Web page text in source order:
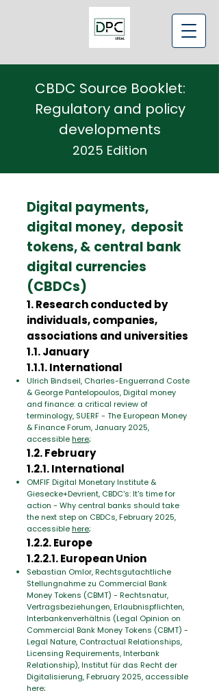
CBDC Source Booklet:
Regulatory and policy
developments
2025 Edition
Digital payments,
digital money, deposit
tokens, & central bank
digital currencies
(CBDCs)
1. Research conducted by
individuals, companies,
associations and universities
1.1. January
1.1.1. International
Ulrich Bindseil, Charles-Enguerrand Coste
& George Pantelopoulos, Digital money
and finance: a critical review of
terminology, SUERF - The European Money
& Finance Forum, January 2025,
accessiblehere;
1.2. February
1.2.1. International
OMFIF Digital Monetary Institute &
Giesecke+Devrient, CBDC's: It's time for
action - Why central banks should take
the next step on CBDCs, February 2025,
accessiblehere;
1.2.2. Europe
1.2.2.1. European Union
Sebastian Omlor, Rechtsgutachtliche
Stellungnahme zu Commercial Bank
Money Tokens (CBMT) - Rechtsnatur,
Vertragsbeziehungen, Erlaubnispflichten,
Interbankenverhältnis (Legal Opinion on
Commercial Bank Money Tokens (CBMT) -
Legal Nature, Contractual Relationships,
Licensing Requirements, Interbank
Relationship), Institut für das Recht der
Digitalisierung, February 2025, accessible
here;